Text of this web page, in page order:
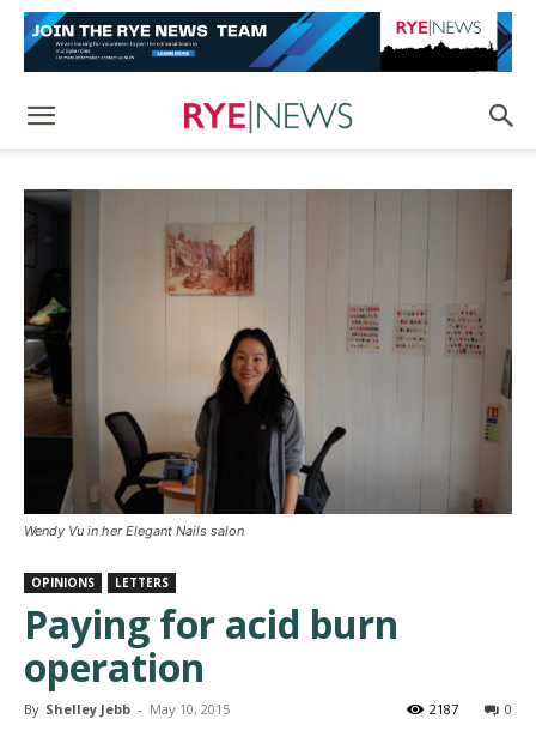
Wendy Vu in her Elegant Nails salon
OPINIONS LETTERS
Paying for acid burn
operation
By Shelley Jebb - May 10, 2015 0
2187